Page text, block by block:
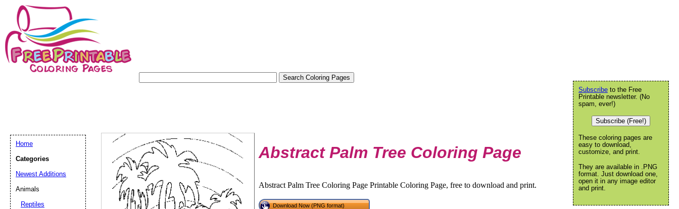
Abstract Palm Tree Coloring Page
Abstract Palm Tree Coloring Page Printable Coloring Page, free to download and print.
Download Now (PNG format)
Subscribe to the Free
Printable newsletter. (No
spam, ever!)
Subscribe (Free!)
These coloring pages are
easy to download,
customize, and print.
They are available in .PNG
format. Just download one,
open it in any image editor
and print.
Home
Categories
Newest Additions
Animals
Reptiles